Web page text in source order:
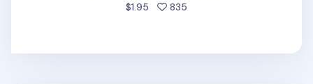
$1.95 835